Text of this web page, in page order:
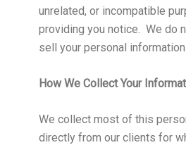
unrelated, or incompatible
providing you notice. We do
sell your personal information.
How We Collect Your
We collect most of this
directly from our clients for